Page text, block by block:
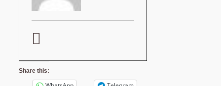
Share this: